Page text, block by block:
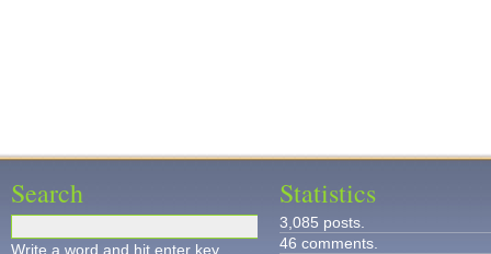
Search
Write a word and hit enter key.
Statistics
3,085 posts.
46 comments.